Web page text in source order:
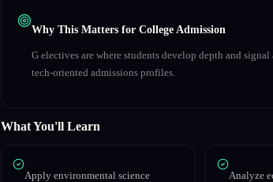
Why This Matters for College Admission
G electives are where students develop depth and
tech-oriented admissions profiles.
What You'll Learn
Apply environmental science
Analyze